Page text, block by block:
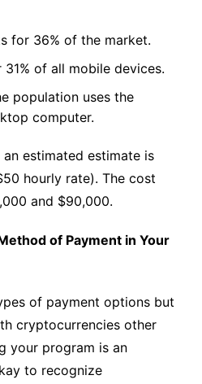
for 36% of the market.
of all mobile devices.
population uses the
computer.
estimated estimate is
hourly rate). The cost
and $90,000.
of Payment in Your
of payment options but
cryptocurrencies other
your program is an
to recognize